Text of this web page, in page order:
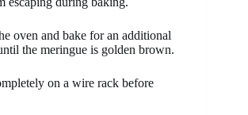
oven and bake for an additional
the meringue is golden brown.
on a wire rack before